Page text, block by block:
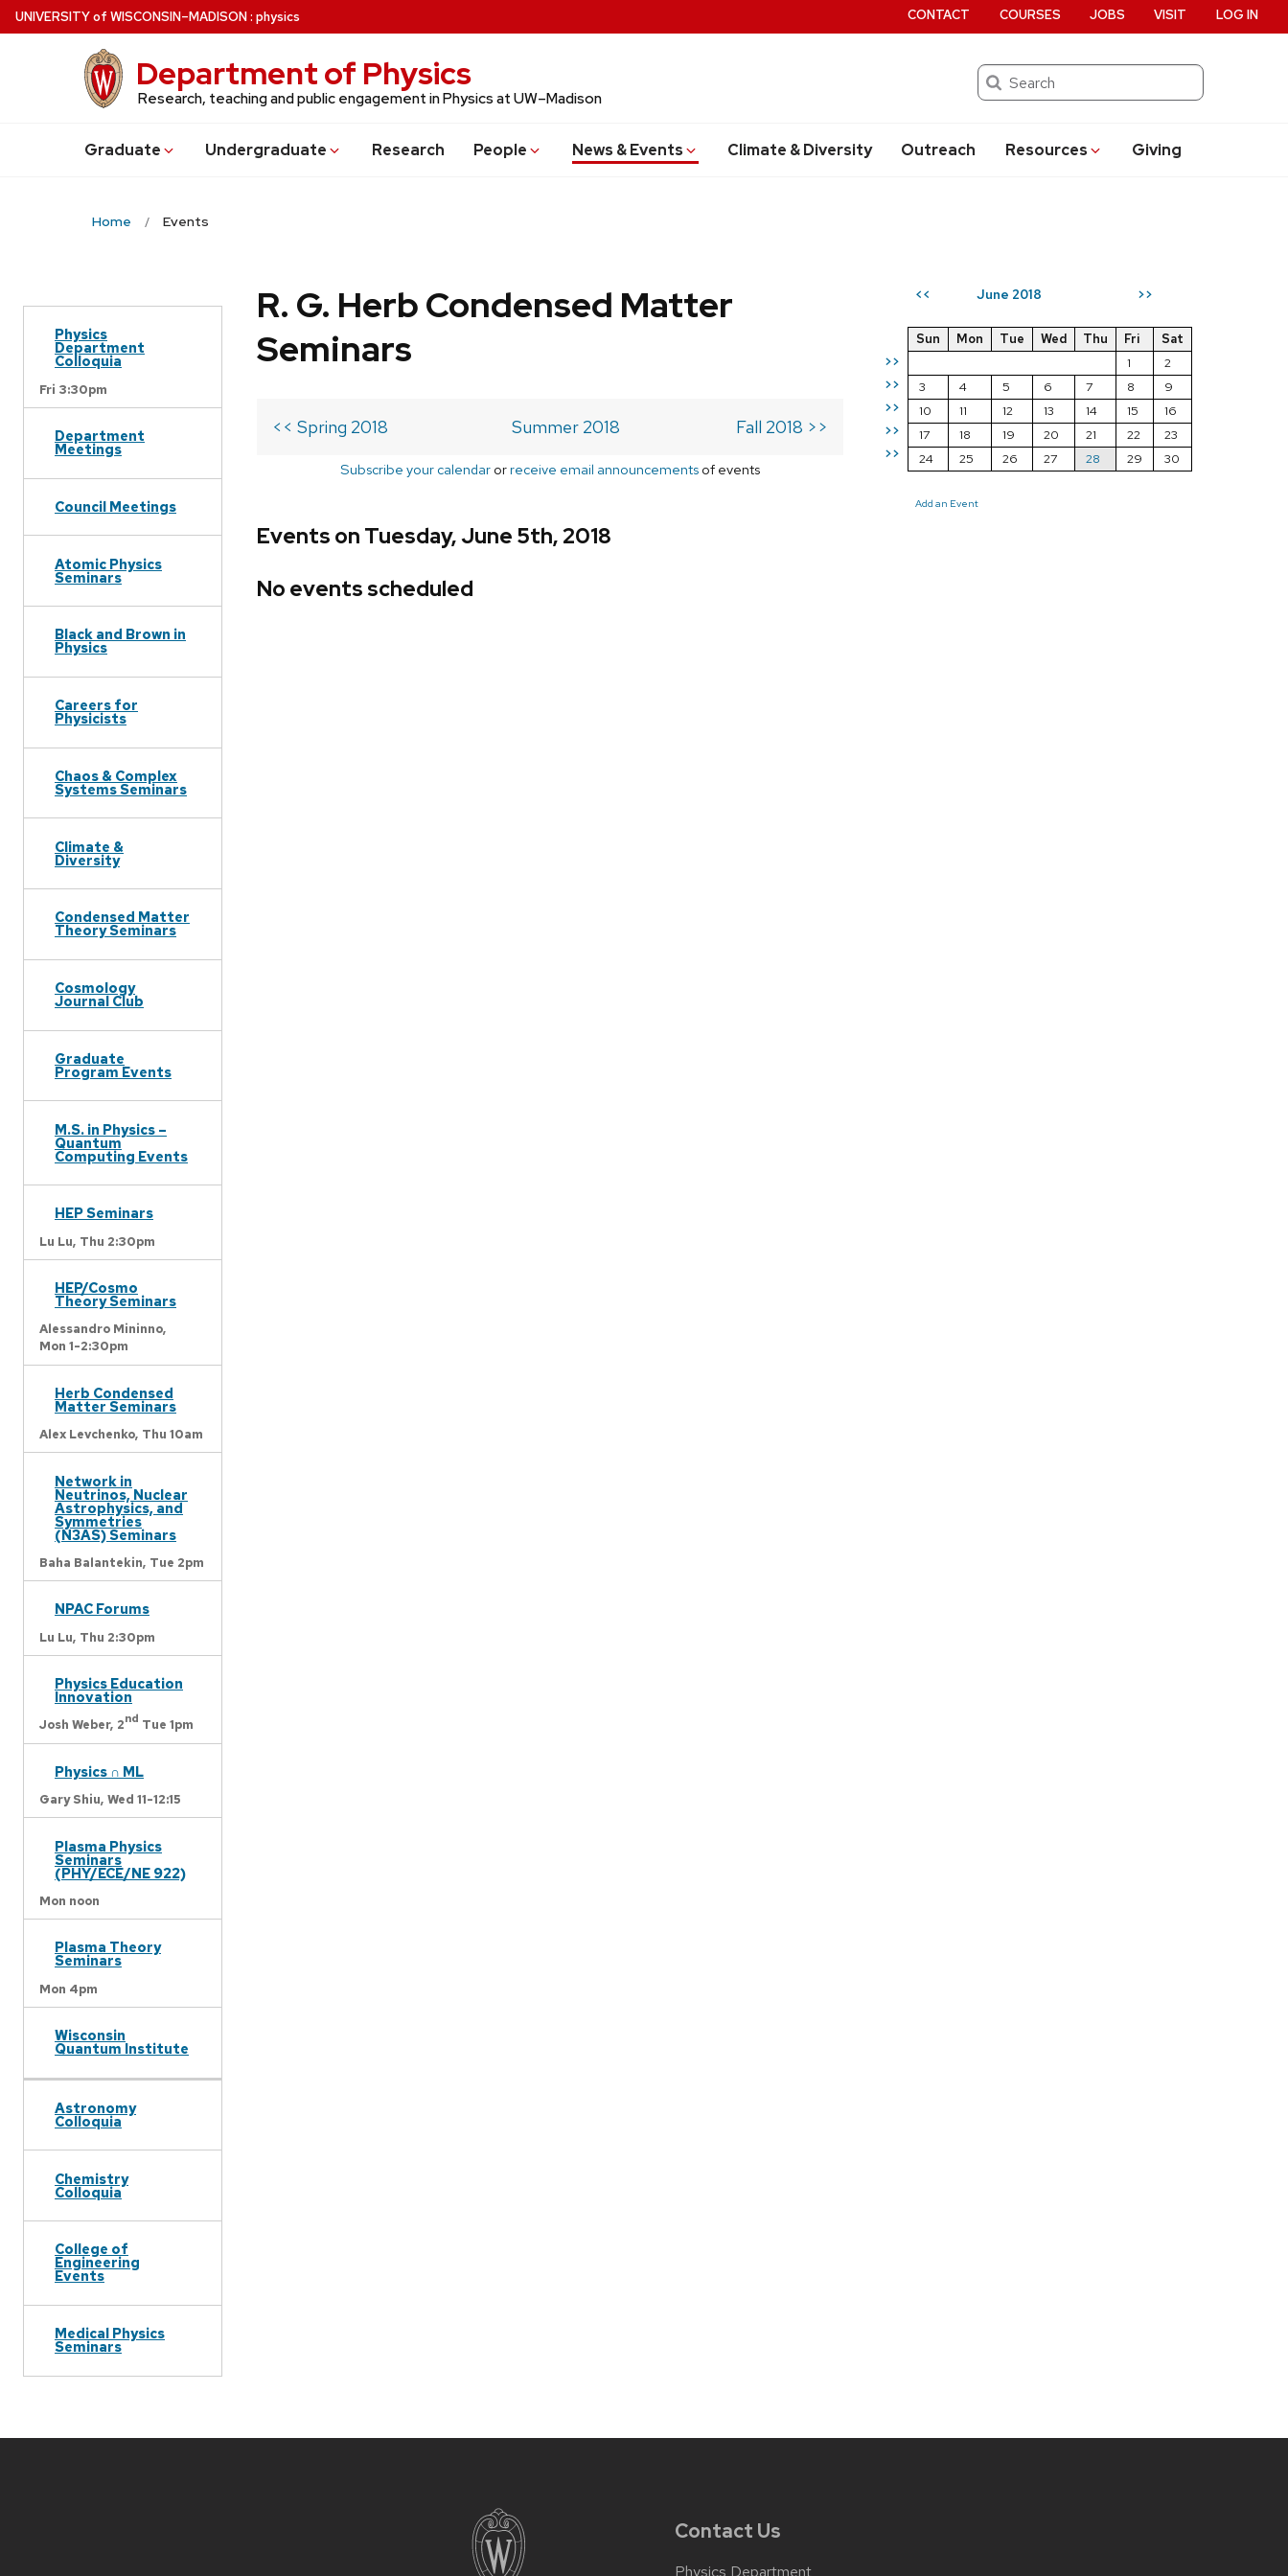
Skip
to
UNIVERSITYof WISCONSIN–MADISON: physics
Department of Physics
Research, teaching and public engagement in Physics at UW–Madison
Search
Graduate Undergraduate Research People News & Events Climate & Diversity Outreach Resources Giving
CONTACT COURSES JOBS VISIT LOG IN
Home Events
Physics
Department
Colloquia
Fri 3:30pm
Department
Meetings
Council Meetings
Atomic Physics
Seminars
Black and Brown in
Physics
Careers for
Physicists
Chaos & Complex
Systems Seminars
Climate &
Diversity
Condensed Matter
Theory Seminars
Cosmology
Journal Club
Graduate
Program Events
M.S. in Physics –
Quantum
Computing Events
HEP Seminars
Lu Lu, Thu 2:30pm
HEP/Cosmo
Theory Seminars
Alessandro Mininno,
Mon 1-2:30pm
Herb Condensed
Matter Seminars
Alex Levchenko, Thu 10am
Network in
Neutrinos, Nuclear
Astrophysics, and
Symmetries
(N3AS) Seminars
Baha Balantekin, Tue 2pm
NPAC Forums
Lu Lu, Thu 2:30pm
Physics Education
Innovation
Josh Weber, 2nd Tue 1pm
Physics ∩ ML
Gary Shiu, Wed 11-12:15
Plasma Physics
Seminars
(PHY/ECE/NE 922)
Mon noon
Plasma Theory
Seminars
Mon 4pm
Wisconsin
Quantum Institute
Astronomy
Colloquia
Chemistry
Colloquia
College of
Engineering
Events
Medical Physics
Seminars
<< June 2018 >>
>>
>>
>>
>>
>>
Sun Mon Tue Wed Thu Fri
Sat
1
2
3
4 5 6 7 8
9
10
11 12 13 14 15
16
17
18 19 20 21 22
23
24
25 26 27 28 29 30
Add an Event
R. G. Herb Condensed Matter
Seminars
<< Spring 2018 Summer 2018 Fall 2018 >>
Subscribe your calendar orreceive email announcements of events
Events on Tuesday, June 5th, 2018
No events scheduled
Contact Us
Physics Department